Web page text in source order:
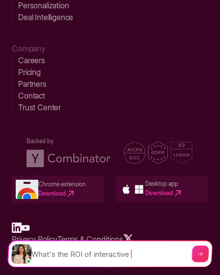
Personalization
Deal Intelligence
Company
Careers
Pricing
Partners
Contact
Trust Center
Backed by
Chrome extension
Download
Desktop app
Download
Built in San Francisco Bay Area - ©2026 Storylane
Privacy PolicyTerms & Conditions